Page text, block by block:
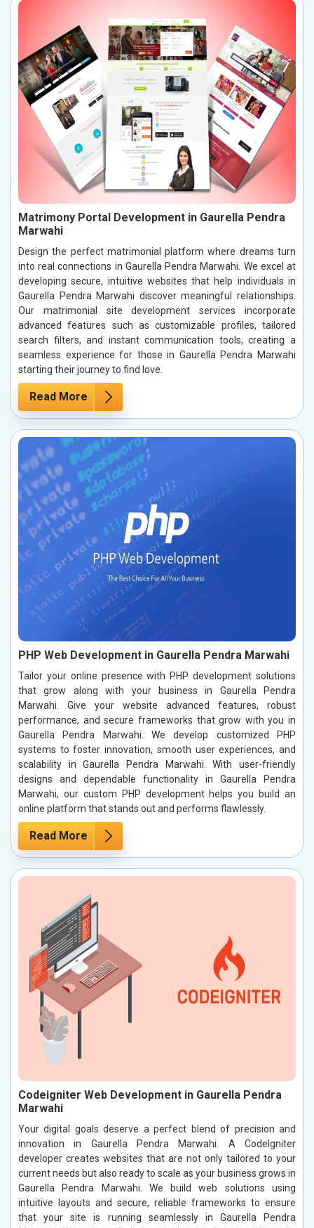
Matrimony Portal Development in Gaurella Pendra
Marwahi
Design the perfect matrimonial platform where dreams turn
into real connections in Gaurella Pendra Marwahi. We excel at
developing secure, intuitive websites that help individuals in
Gaurella Pendra Marwahi discover meaningful relationships.
Our matrimonial site development services incorporate
advanced features such as customizable profiles, tailored
search filters, and instant communication tools, creating a
seamless experience for those in Gaurella Pendra Marwahi
starting their journey to find love.
Read More
PHP Web Development in Gaurella Pendra Marwahi
Tailor your online presence with PHP development solutions
that grow along with your business in Gaurella Pendra
Marwahi. Give your website advanced features, robust
performance, and secure frameworks that grow with you in
Gaurella Pendra Marwahi. We develop customized PHP
systems to foster innovation, smooth user experiences, and
scalability in Gaurella Pendra Marwahi. With user-friendly
designs and dependable functionality in Gaurella Pendra
Marwahi, our custom PHP development helps you build an
online platform that stands out and performs flawlessly.
Read More
Codeigniter Web Development in Gaurella Pendra
Marwahi
Your digital goals deserve a perfect blend of precision and
innovation in Gaurella Pendra Marwahi. A CodeIgniter
developer creates websites that are not only tailored to your
current needs but also ready to scale as your business grows in
Gaurella Pendra Marwahi. We build web solutions using
intuitive layouts and secure, reliable frameworks to ensure
that your site is running seamlessly in Gaurella Pendra